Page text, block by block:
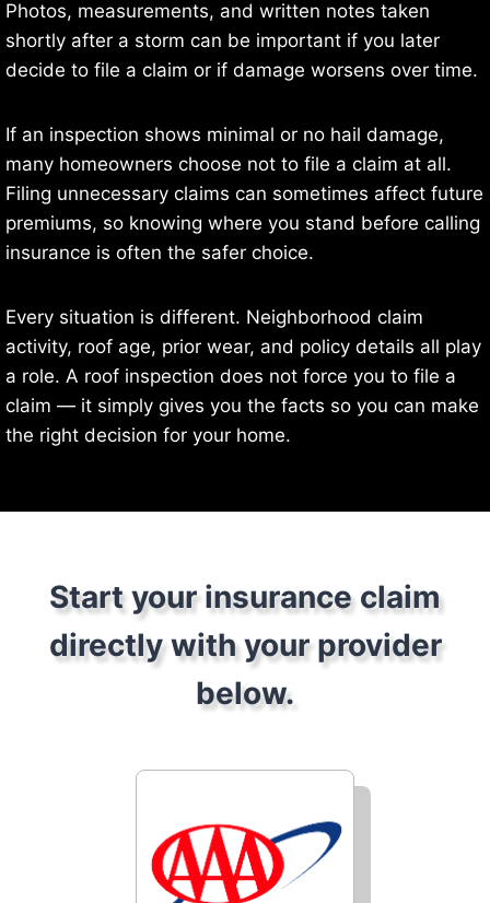
Photos, measurements, and written notes taken
shortly after a storm can be important if you later
decide to file a claim or if damage worsens over time.
If an inspection shows minimal or no hail damage,
many homeowners choose not to file a claim at all.
Filing unnecessary claims can sometimes affect future
premiums, so knowing where you stand before calling
insurance is often the safer choice.
Every situation is different. Neighborhood claim
activity, roof age, prior wear, and policy details all play
a role. A roof inspection does not force you to file a
claim — it simply gives you the facts so you can make
the right decision for your home.
Start your insurance claim
directly with your provider
below.